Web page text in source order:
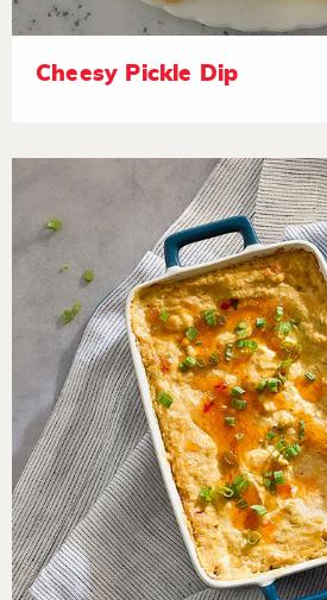
Cheesy Pickle Dip